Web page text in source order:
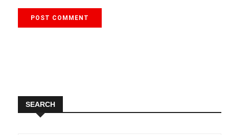
SEARCH